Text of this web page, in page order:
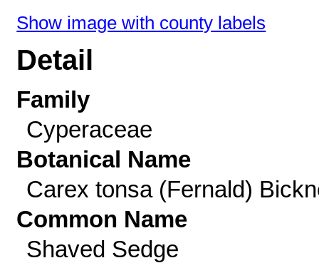
Show image with county labels
Detail
Family
Cyperaceae
Botanical Name
Carex tonsa (Fernald)
Common Name
Shaved Sedge